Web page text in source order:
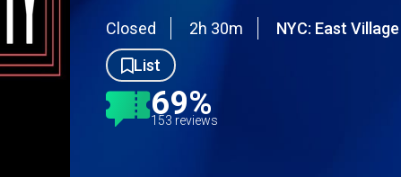
Closed 2h 30m
NYC: East Village
List
69%
153 reviews